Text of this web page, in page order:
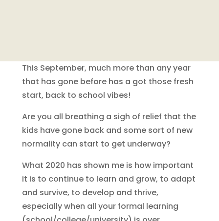
This September, much more than any year
that has gone before has a got those fresh
start, back to school vibes!
Are you all breathing a sigh of relief that the
kids have gone back and some sort of new
normality can start to get underway?
What 2020 has shown me is how important
it is to continue to learn and grow, to adapt
and survive, to develop and thrive,
especially when all your formal learning